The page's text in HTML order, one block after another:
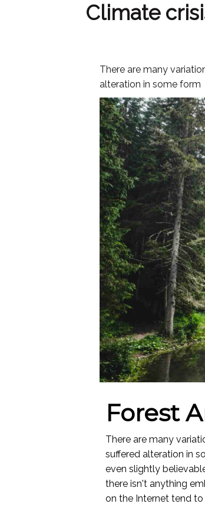
Climate
There are many
alteration in some form
Forest
There are many
suffered alteration in
even slightly
there isn't anything
on the Internet tend to